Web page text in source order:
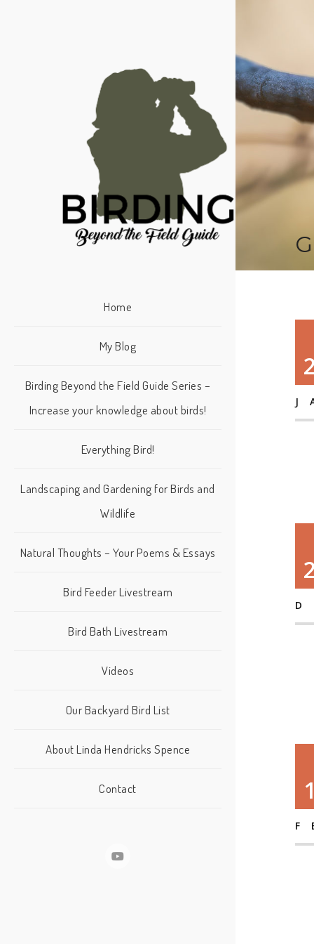
Home
My Blog
Birding Beyond the Field Guide Series –
Increase your knowledge about birds!
Everything Bird!
Landscaping and Gardening for Birds and
Wildlife
Natural Thoughts – Your Poems & Essays
Bird Feeder Livestream
Bird Bath Livestream
Videos
Our Backyard Bird List
About Linda Hendricks Spence
Contact